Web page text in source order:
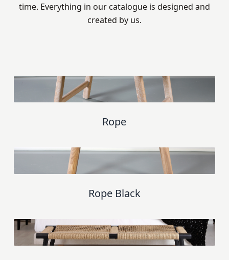
time. Everything in our catalogue is designed and
created by us.
Rope
Rope Black